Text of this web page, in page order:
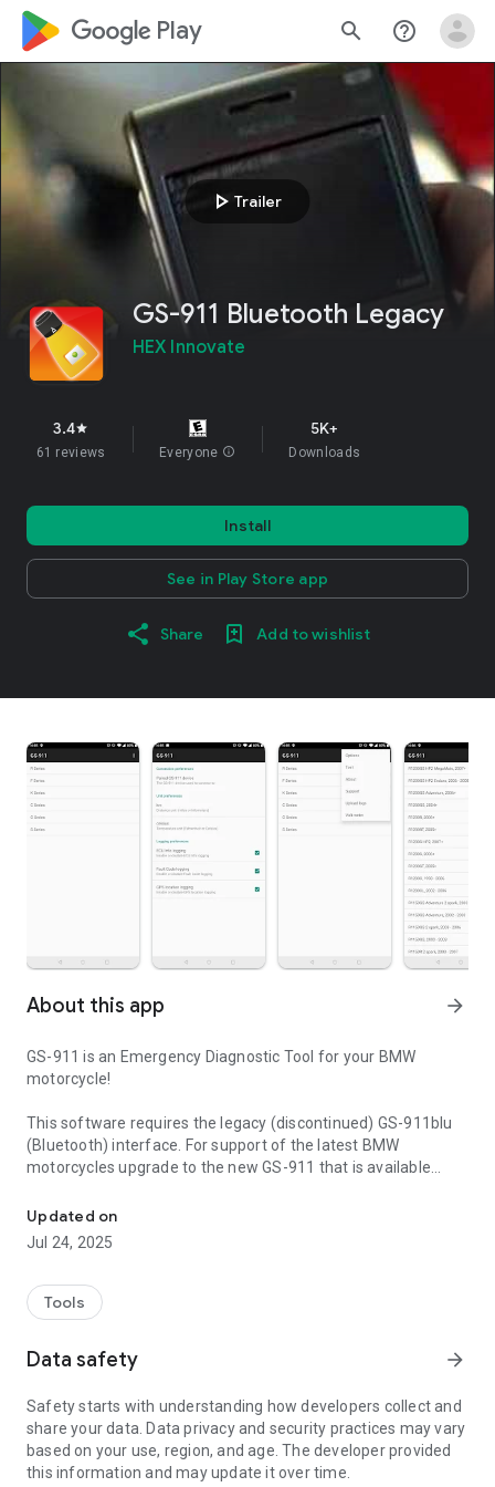
google_logo Play search help_outline
play_arrow Trailer
GS-911 Bluetooth Legacy
HEX Innovate
3.4star
61 reviews Everyone info
5K+
Downloads
Install
See in Play Store app
Share Add to wishlist
About this app arrow_forward
GS-911 is an Emergency Diagnostic Tool for your BMW
motorcycle!
This software requires the legacy (discontinued) GS-911blu
(Bluetooth) interface. For support of the latest BMW
motorcycles upgrade to the new GS-911 that is available
https://www.hexinnovate.com/shop/
or any of our distributors around the world:
https://www.hexinnovate.com/find-a-distributor/
This Android application is part of the Mobile range of GS-
911, and covers a limited functionality that we refer to as
* Reading ECU information on all supported Control units
* Clearing Fault Codes on all supported Control units
* Reading/Viewing real-time/LIVE data on all Engine Control
units
* Logging of real-time/LIVE data
Updated on
Jul 24, 2025
Tools
Data safety arrow_forward
Safety starts with understanding how developers collect and
share your data. Data privacy and security practices may vary
based on your use, region, and age. The developer provided
this information and may update it over time.